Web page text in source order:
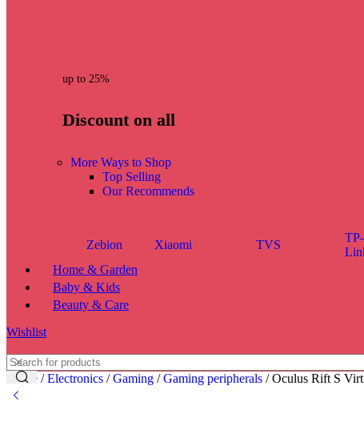
up to 25%
Discount on all
More Ways to Shop
Top Selling
Our Recommends
Zebion Xiaomi TVS
TP-
Home & Garden
Baby & Kids
Beauty & Care
Wishlist
Home / Electronics / Gaming / Gaming peripherals / Oculus Rift S